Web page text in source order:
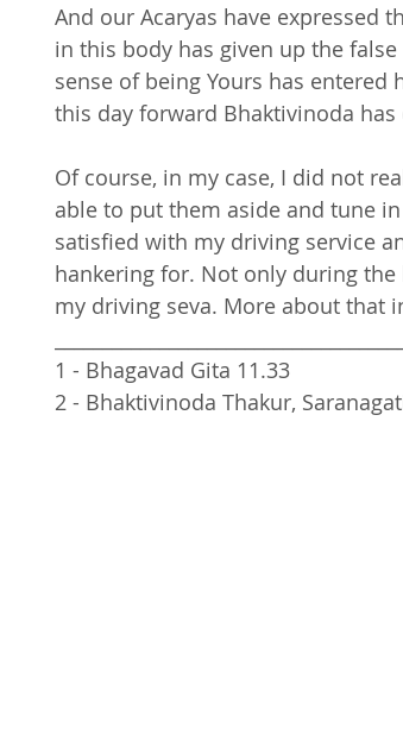
And our Acaryas have expressed
in this body has given up the
sense of being Yours has entered
this day forward Bhaktivinoda
Of course, in my case, I did not
able to put them aside and tune
satisfied with my driving service
hankering for. Not only during
my driving seva. More about that
1 - Bhagavad Gita 11.33
2 - Bhaktivinoda Thakur,